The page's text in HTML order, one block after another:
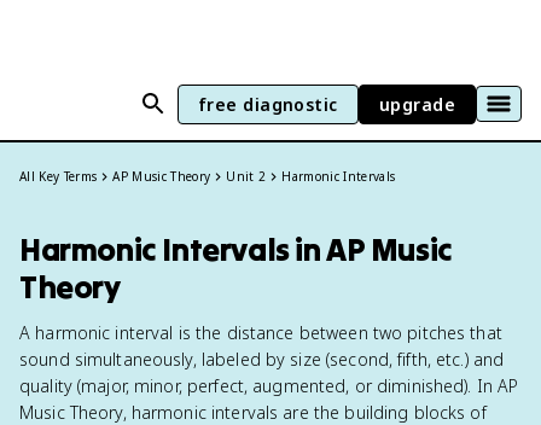
free diagnostic upgrade
All Key Terms AP Music Theory Unit 2 Harmonic Intervals
Harmonic Intervals in AP Music
Theory
A harmonic interval is the distance between two pitches that
sound simultaneously, labeled by size (second, fifth, etc.) and
quality (major, minor, perfect, augmented, or diminished). In AP
Music Theory, harmonic intervals are the building blocks of